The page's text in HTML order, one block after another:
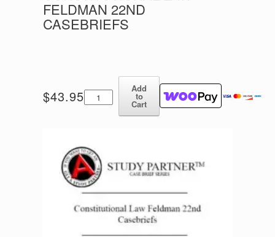
FELDMAN 22ND
CASEBRIEFS
$43.95Constitutional
Law
quantity
Add
to
Cart